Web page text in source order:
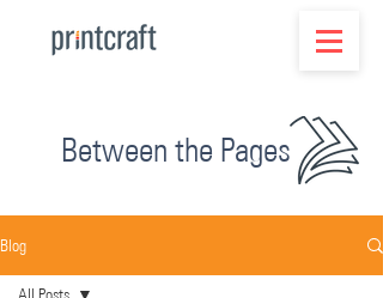
Between the Pages
Blog